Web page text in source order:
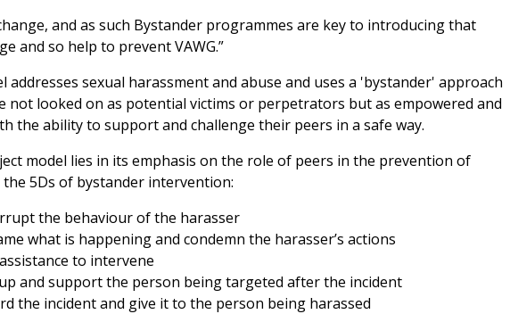
and as such Bystander programmes are key to introducing that
and so help to prevent VAWG.”
addresses sexual harassment and abuse and uses a 'bystander' approach
not looked on as potential victims or perpetrators but as empowered and
the ability to support and challenge their peers in a safe way.
model lies in its emphasis on the role of peers in the prevention of
5Ds of bystander intervention:
the behaviour of the harasser
what is happening and condemn the harasser’s actions
to intervene
and support the person being targeted after the incident
the incident and give it to the person being harassed